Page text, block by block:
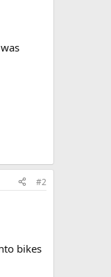
#2
bikes